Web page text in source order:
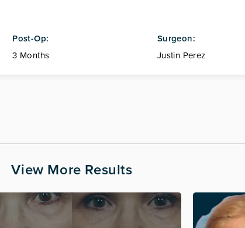
Post-Op:
3 Months
Surgeon:
Justin Perez
View More Results